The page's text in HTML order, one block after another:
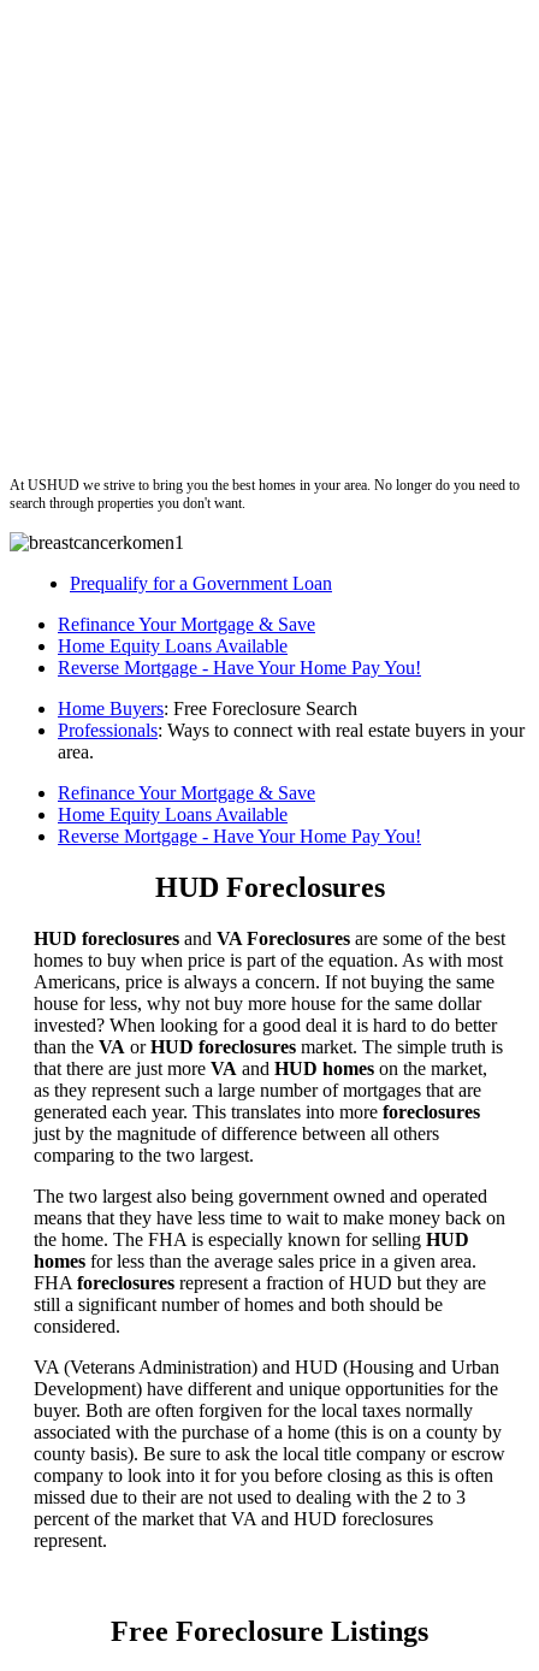
At USHUD we strive to bring you the best homes in your area. No longer do you need to
search through properties you don't want.
Prequalify for a Government Loan
Refinance Your Mortgage & Save
Home Equity Loans Available
Reverse Mortgage - Have Your Home Pay You!
Home Buyers: Free Foreclosure Search
Professionals: Ways to connect with real estate buyers in your
area.
Refinance Your Mortgage & Save
Home Equity Loans Available
Reverse Mortgage - Have Your Home Pay You!
HUD Foreclosures
HUD foreclosures and VA Foreclosures are some of the best
homes to buy when price is part of the equation. As with most
Americans, price is always a concern. If not buying the same
house for less, why not buy more house for the same dollar
invested? When looking for a good deal it is hard to do better
than the VA orHUD foreclosures market. The simple truth is
that there are just more VA and HUD homes on the market,
as they represent such a large number of mortgages that are
generated each year. This translates into more foreclosures
just by the magnitude of difference between all others
comparing to the two largest.
The two largest also being government owned and operated
means that they have less time to wait to make money back on
the home. The FHA is especially known for selling HUD
homes for less than the average sales price in a given area.
FHA foreclosures represent a fraction of HUD but they are
still a significant number of homes and both should be
considered.
VA (Veterans Administration) and HUD (Housing and Urban
Development) have different and unique opportunities for the
buyer. Both are often forgiven for the local taxes normally
associated with the purchase of a home (this is on a county by
county basis). Be sure to ask the local title company or escrow
company to look into it for you before closing as this is often
missed due to their are not used to dealing with the 2 to 3
percent of the market that VA and HUD foreclosures
represent.
Free Foreclosure Listings